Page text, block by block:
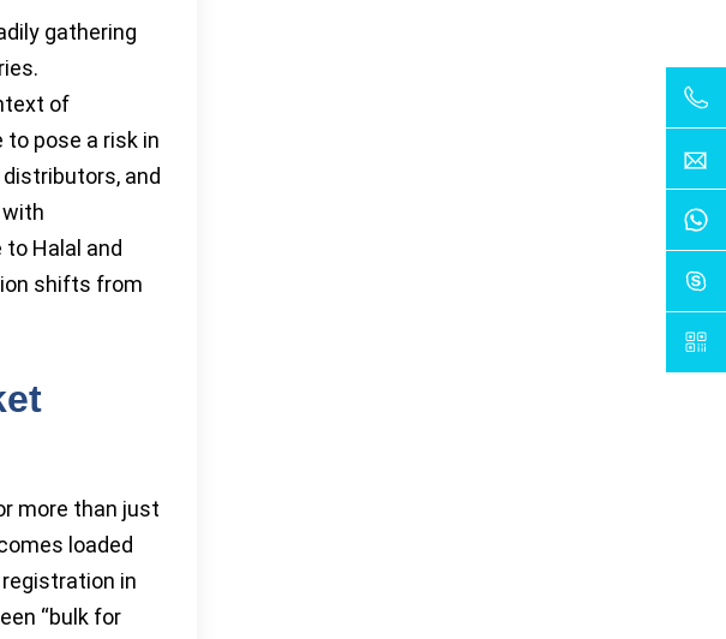
gathering
of
pose a risk in
and
Halal and
shifts from
more than just
loaded
in
“bulk for